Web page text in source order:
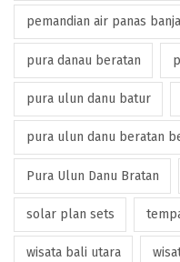
pemandian air panas
pura danau beratan
pura ulun danu batur
pura ulun danu beratan
Pura Ulun Danu Bratan
solar plan sets
wisata bali utara